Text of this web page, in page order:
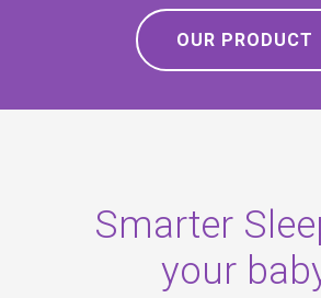
OUR PRODUCT
Smarter
your